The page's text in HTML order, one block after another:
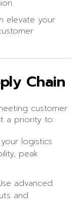
elevate your
Chain
customer
a priority to:
logistics
peak
advanced
and